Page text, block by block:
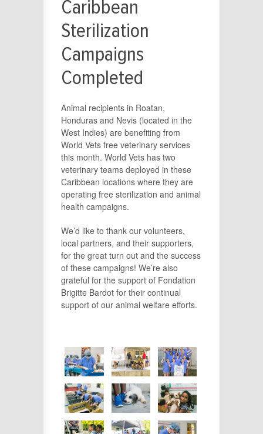
Caribbean
Sterilization
Campaigns
Completed
Animal recipients in Roatan,
Honduras and Nevis (located in the
West Indies) are benefiting from
World Vets free veterinary services
this month. World Vets has two
veterinary teams deployed in these
Caribbean locations where they are
operating free sterilization and animal
health campaigns.
We’d like to thank our volunteers,
local partners, and their supporters,
for the great turn out and the success
of these campaigns! We’re also
grateful for the support of Fondation
Brigitte Bardot for their continual
support of our animal welfare efforts.